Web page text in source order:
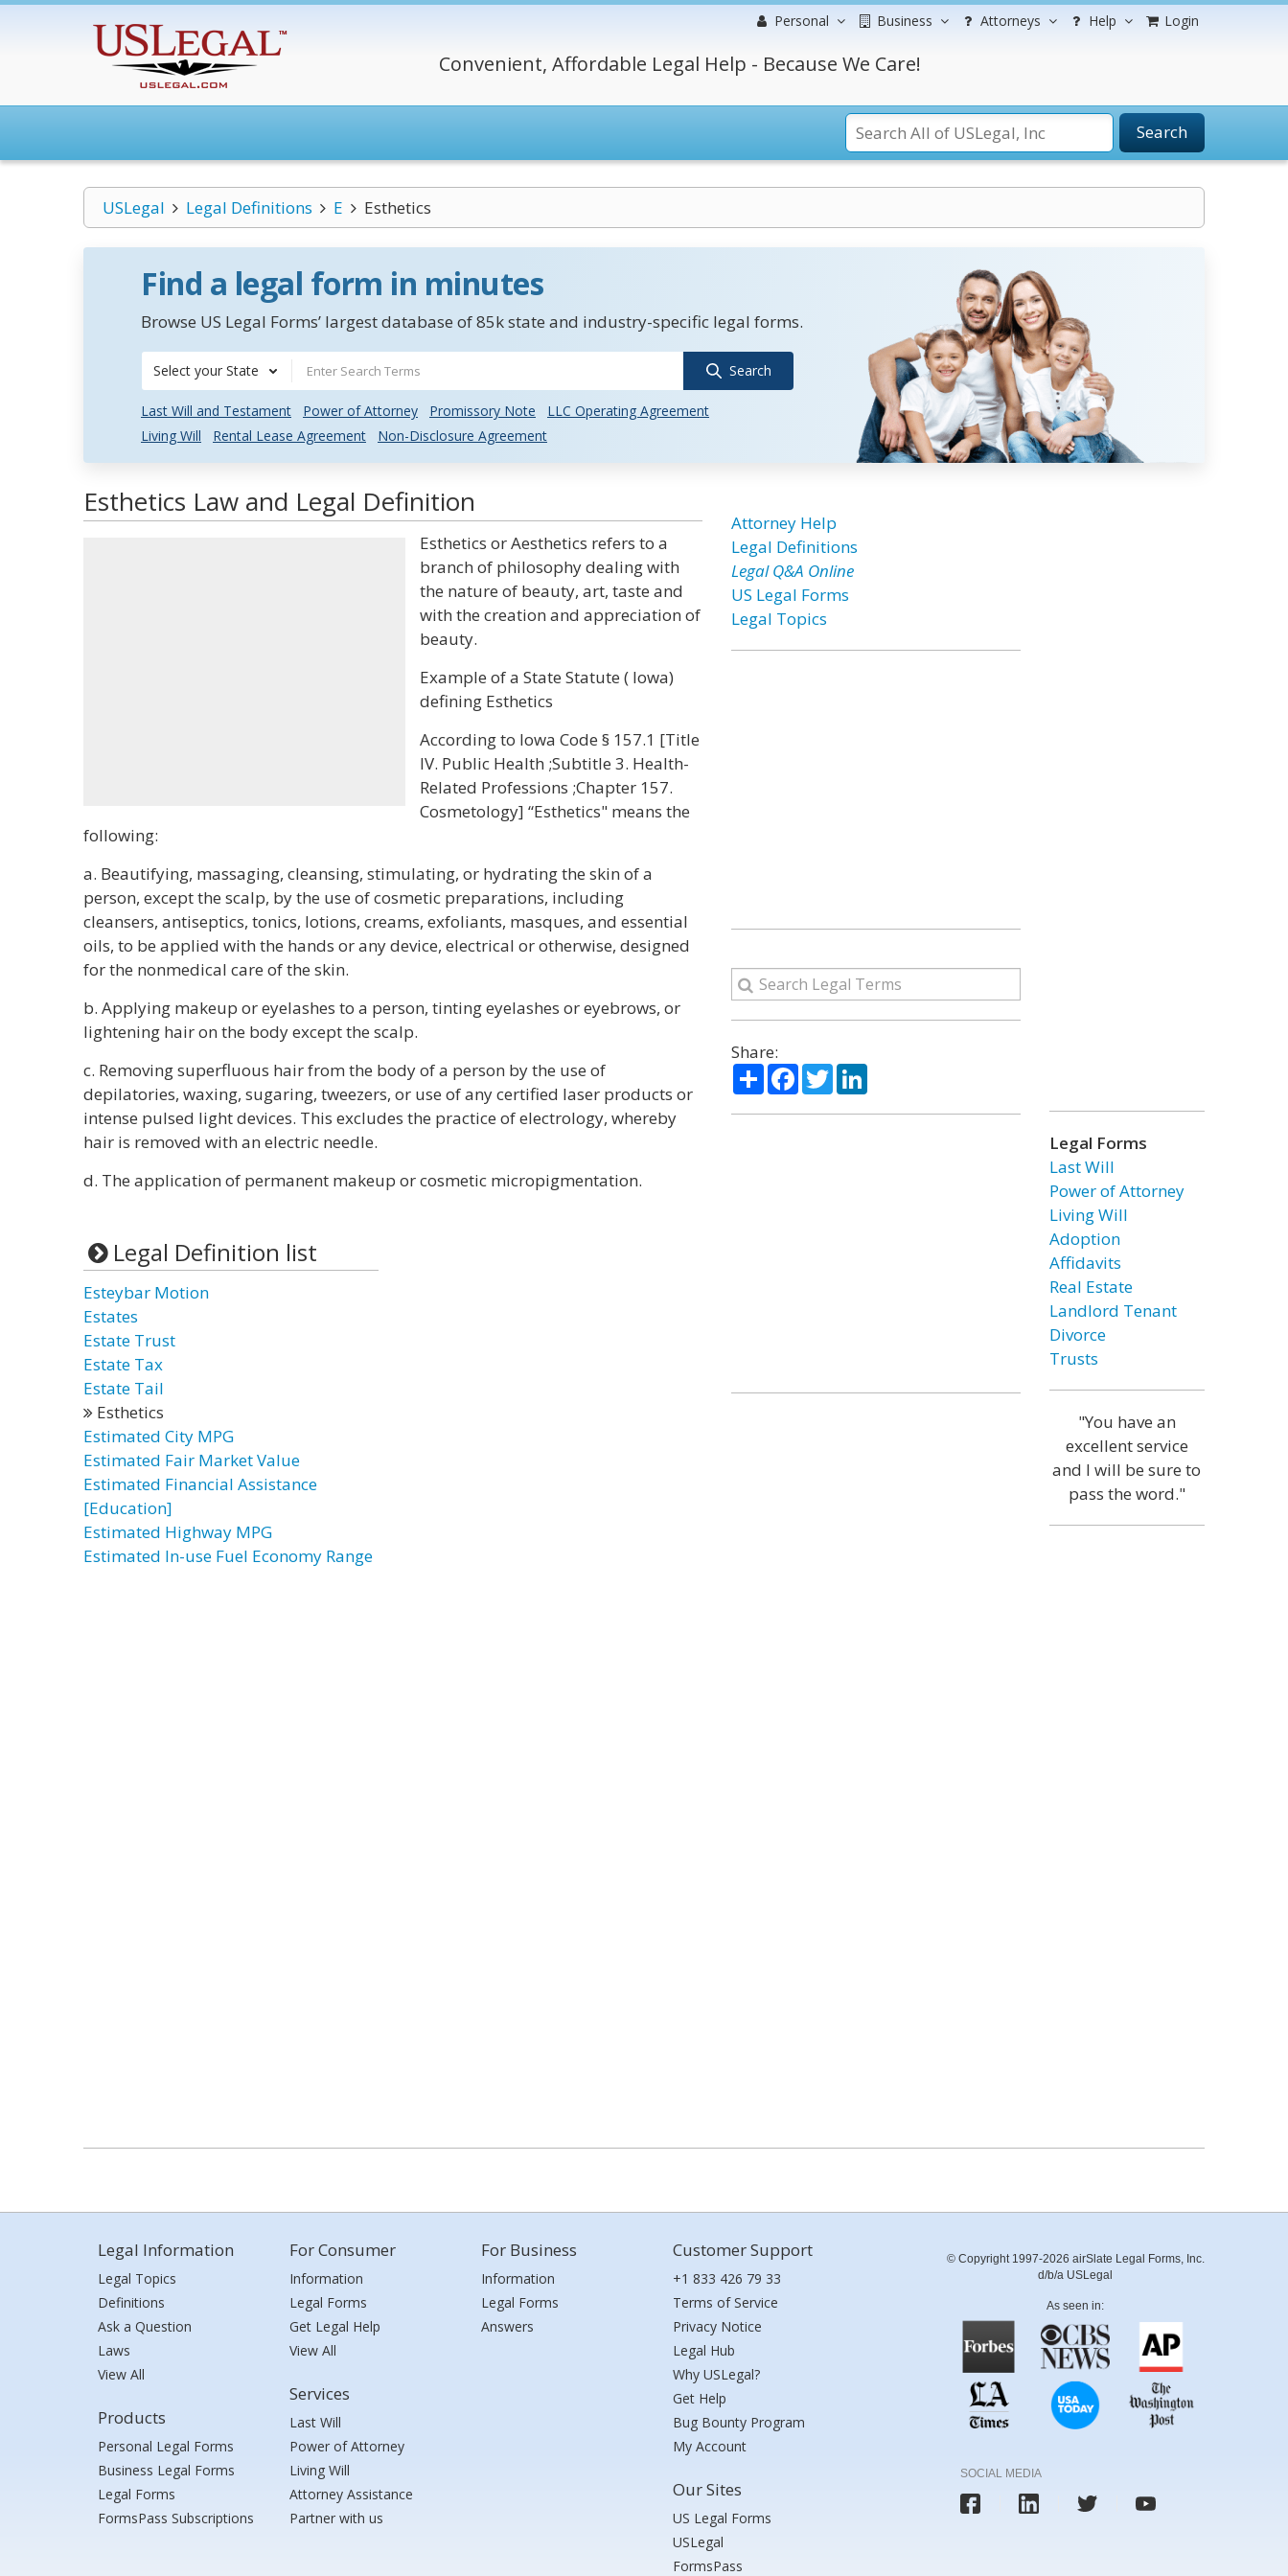
Personal Business Attorneys Help Login
Convenient, Affordable Legal Help - Because We Care!
Search
USLegal Legal Definitions E Esthetics
Find a legal form in minutes
Browse US Legal Forms’ largest database of 85k state and industry-specific legal forms.
Select your State Search
Last Will and Testament Power of Attorney Promissory Note
LLC Operating Agreement
Living Will
Rental Lease Agreement Non-Disclosure Agreement
Esthetics Law and Legal Definition
Esthetics or Aesthetics refers to a
branch of philosophy dealing with
the nature of beauty, art, taste and
with the creation and appreciation of
beauty.
Example of a State Statute ( Iowa)
defining Esthetics
According to Iowa Code § 157.1 [Title
IV. Public Health ;Subtitle 3. Health-
Related Professions ;Chapter 157.
Cosmetology] “Esthetics" means the
following:
a. Beautifying, massaging, cleansing, stimulating, or hydrating the skin of a
person, except the scalp, by the use of cosmetic preparations, including
cleansers, antiseptics, tonics, lotions, creams, exfoliants, masques, and essential
oils, to be applied with the hands or any device, electrical or otherwise, designed
for the nonmedical care of the skin.
b. Applying makeup or eyelashes to a person, tinting eyelashes or eyebrows, or
lightening hair on the body except the scalp.
c. Removing superfluous hair from the body of a person by the use of
depilatories, waxing, sugaring, tweezers, or use of any certified laser products or
intense pulsed light devices. This excludes the practice of electrology, whereby
hair is removed with an electric needle.
d. The application of permanent makeup or cosmetic micropigmentation.
Legal Definition list
Esteybar Motion
Estates
Estate Trust
Estate Tax
Estate Tail
Esthetics
Estimated City MPG
Estimated Fair Market Value
Estimated Financial Assistance
[Education]
Estimated Highway MPG
Estimated In-use Fuel Economy Range
Attorney Help
Legal Definitions
Legal Q&A Online
US Legal Forms
Legal Topics
Share:
ShareFacebook
TwitterLinkedIn
Legal Forms
Last Will
Power of Attorney
Living Will
Adoption
Affidavits
Real Estate
Landlord Tenant
Divorce
Trusts
"You have an
excellent service
and I will be sure to
pass the word."
Legal Information
Legal Topics
Definitions
Ask a Question
Laws
View All
Products
Personal Legal Forms
Business Legal Forms
Legal Forms
FormsPass Subscriptions
For Consumer
Information
Legal Forms
Get Legal Help
View All
Services
Last Will
Power of Attorney
Living Will
Attorney Assistance
Partner with us
For Business
Information
Legal Forms
Answers
Customer Support
+1 833 426 79 33
Terms of Service
Privacy Notice
Legal Hub
Why USLegal?
Get Help
Bug Bounty Program
My Account
Our Sites
US Legal Forms
USLegal
FormsPass
© Copyright 1997-2026 airSlate Legal Forms, Inc.
d/b/a USLegal
As seen in:
SOCIAL MEDIA